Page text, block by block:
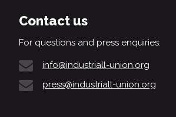
Contact us
For questions and press enquiries:
info@industriall-union.org
press@industriall-union.org